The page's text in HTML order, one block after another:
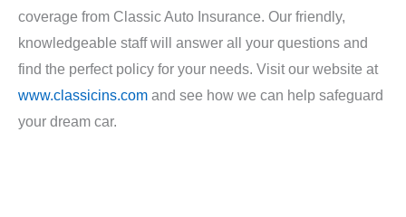
coverage from Classic Auto Insurance. Our friendly,
knowledgeable staff will answer all your questions and
find the perfect policy for your needs. Visit our website at
www.classicins.com and see how we can help safeguard
your dream car.